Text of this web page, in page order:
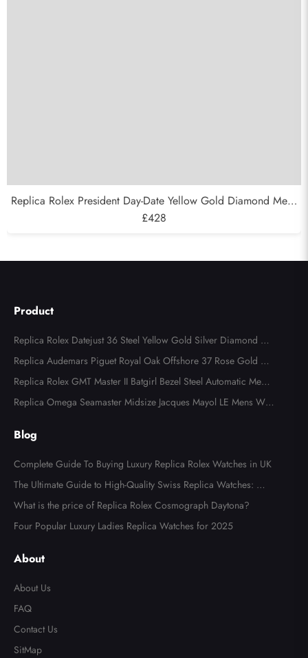
Replica Rolex President Day-Date Yellow Gold Diamond Mens
Watch 118388
£428
Product
Replica Rolex Datejust 36 Steel Yellow Gold Silver Diamond Di
al 126283
Replica Audemars Piguet Royal Oak Offshore 37 Rose Gold Me
ns Watch 77605OK
Replica Rolex GMT Master II Batgirl Bezel Steel Automatic Mens
Watch 126710
Replica Omega Seamaster Midsize Jacques Mayol LE Mens Wat
Blog
Complete Guide To Buying Luxury Replica Rolex Watches in UK
The Ultimate Guide to High-Quality Swiss Replica Watches: Wh
at to Look For
What is the price of Replica Rolex Cosmograph Daytona?
Four Popular Luxury Ladies Replica Watches for 2025
About
About Us
FAQ
Contact Us
SitMap